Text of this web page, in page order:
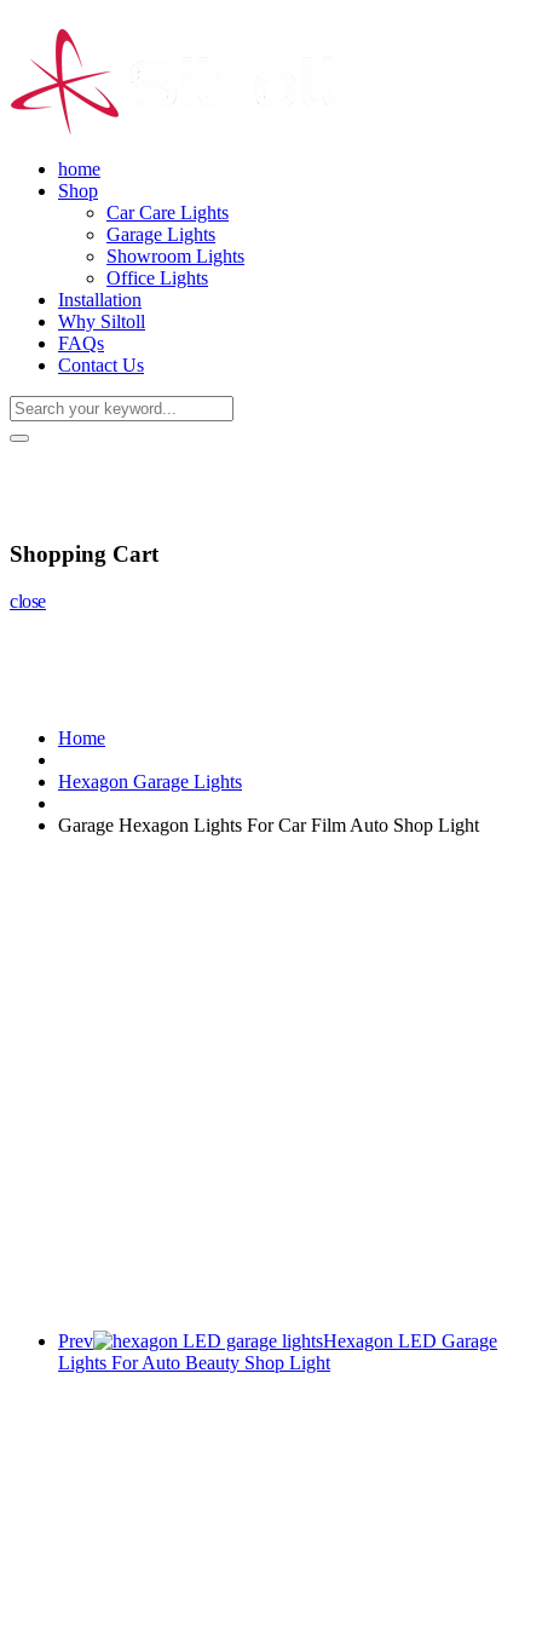
home
Shop
Car Care Lights
Garage Lights
Showroom Lights
Office Lights
Installation
Why Siltoll
FAQs
Contact Us
Shopping Cart
close
Home
Hexagon Garage Lights
Garage Hexagon Lights For Car Film Auto Shop Light
Prev
Hexagon LED Garage
Lights For Auto Beauty Shop Light